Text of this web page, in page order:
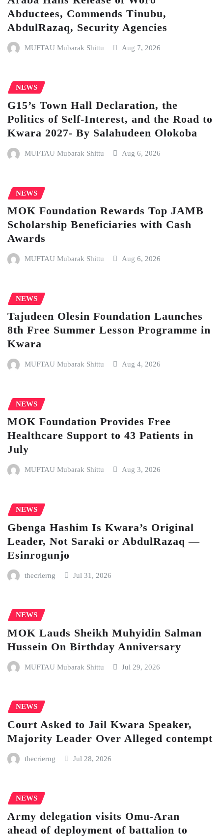
Abductees, Commends Tinubu,
AbdulRazaq, Security Agencies
MUFTAU Mubarak Shittu Aug 7, 2026
NEWS
G15’s Town Hall Declaration, the
Politics of Self-Interest, and the Road to
Kwara 2027- By Salahudeen Olokoba
MUFTAU Mubarak Shittu Aug 6, 2026
NEWS
MOK Foundation Rewards Top JAMB
Scholarship Beneficiaries with Cash
Awards
MUFTAU Mubarak Shittu Aug 6, 2026
NEWS
Tajudeen Olesin Foundation Launches
8th Free Summer Lesson Programme in
Kwara
MUFTAU Mubarak Shittu Aug 4, 2026
NEWS
MOK Foundation Provides Free
Healthcare Support to 43 Patients in
July
MUFTAU Mubarak Shittu Aug 3, 2026
NEWS
Gbenga Hashim Is Kwara’s Original
Leader, Not Saraki or AbdulRazaq —
Esinrogunjo
thecrierng Jul 31, 2026
NEWS
MOK Lauds Sheikh Muhyidin Salman
Hussein On Birthday Anniversary
MUFTAU Mubarak Shittu Jul 29, 2026
NEWS
Court Asked to Jail Kwara Speaker,
Majority Leader Over Alleged contempt
thecrierng Jul 28, 2026
NEWS
Army delegation visits Omu-Aran
ahead of deployment of battalion to